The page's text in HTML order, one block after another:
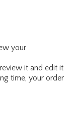
your
it and edit it
time, your order